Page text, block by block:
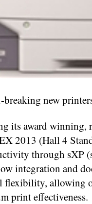
new
award winning,
2013 (Hall 4
through sXP
integration and
allowing
print effectiveness.